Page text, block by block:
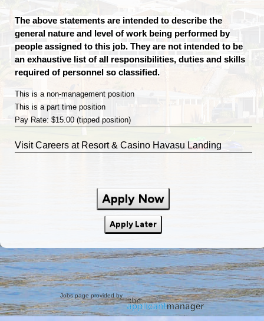
The above statements are intended to describe the
general nature and level of work being performed by
people assigned to this job. They are not intended to be
an exhaustive list of all responsibilities, duties and skills
required of personnel so classified.
This is a non-management position
This is a part time position
Pay Rate: $15.00 (tipped position)
VisitCareers at Resort & Casino Havasu Landing
Apply Now
Apply Later
Jobs page provided by